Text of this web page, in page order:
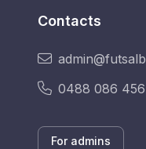
Contacts
0488 086 456
For admins